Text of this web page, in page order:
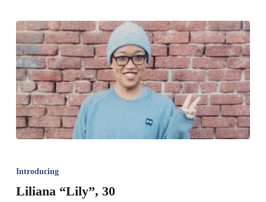
Introducing
Liliana “Lily”, 30